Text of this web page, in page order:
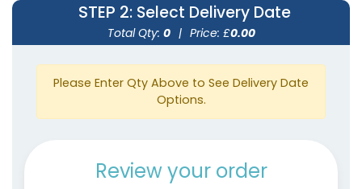
Adult
Light Brown Maroon
STEP 2: Select Delivery Date
Total Qty: 0 | Price: £0.00
Please Enter Qty Above to See Delivery Date
Options.
Review your order